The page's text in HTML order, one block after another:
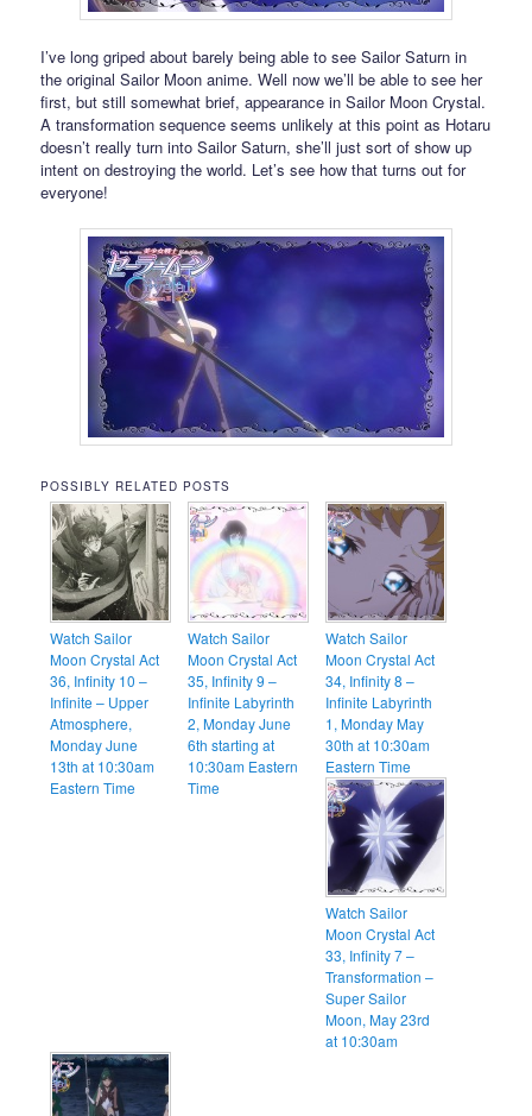
I’ve long griped about barely being able to see Sailor Saturn in
the original Sailor Moon anime. Well now we’ll be able to see her
first, but still somewhat brief, appearance in Sailor Moon Crystal.
A transformation sequence seems unlikely at this point as Hotaru
doesn’t really turn into Sailor Saturn, she’ll just sort of show up
intent on destroying the world. Let’s see how that turns out for
everyone!
POSSIBLY RELATED POSTS
Watch Sailor
Moon Crystal Act
36, Infinity 10 –
Infinite – Upper
Atmosphere,
Monday June
13th at 10:30am
Eastern Time
Watch Sailor
Moon Crystal Act
35, Infinity 9 –
Infinite Labyrinth
2, Monday June
6th starting at
10:30am Eastern
Time
Watch Sailor
Moon Crystal Act
34, Infinity 8 –
Infinite Labyrinth
1, Monday May
30th at 10:30am
Eastern Time
Watch Sailor
Moon Crystal Act
33, Infinity 7 –
Transformation –
Super Sailor
Moon, May 23rd
at 10:30am